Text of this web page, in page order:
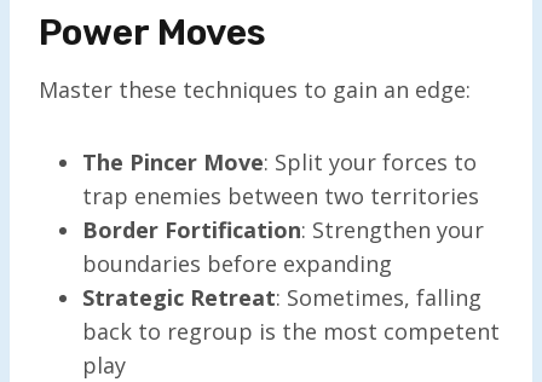
Power Moves
Master these techniques to gain an edge:
The Pincer Move: Split your forces to
trap enemies between two territories
Border Fortification: Strengthen your
boundaries before expanding
Strategic Retreat: Sometimes, falling
back to regroup is the most competent
play